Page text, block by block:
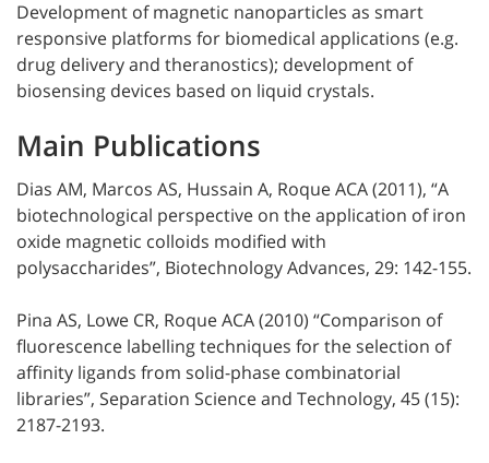
Development of magnetic nanoparticles as smart
responsive platforms for biomedical applications (e.g.
drug delivery and theranostics); development of
biosensing devices based on liquid crystals.
Main Publications
Dias AM, Marcos AS, Hussain A, Roque ACA (2011), “A
biotechnological perspective on the application of iron
oxide magnetic colloids modified with
polysaccharides”, Biotechnology Advances, 29: 142-155.
Pina AS, Lowe CR, Roque ACA (2010) “Comparison of
fluorescence labelling techniques for the selection of
affinity ligands from solid-phase combinatorial
libraries”, Separation Science and Technology, 45 (15):
2187-2193.